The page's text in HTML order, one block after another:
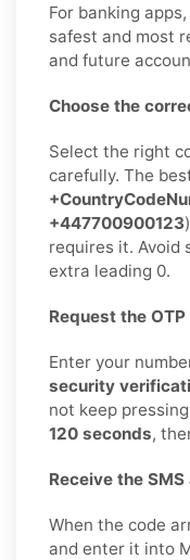
For banking
safest and most
and future
Choose the
Select the right
carefully. The
+447700900123
requires it. Avoid
extra leading 0.
Request the
Enter your
security
not keep
120 seconds,
Receive the
When the code
and enter it into